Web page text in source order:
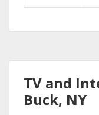
TV and
Buck, NY